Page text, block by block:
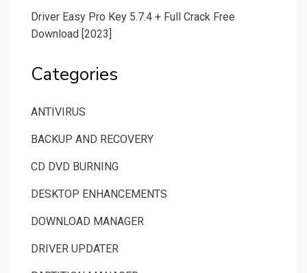
Driver Easy Pro Key 5.7.4 + Full Crack Free
Download [2023]
Categories
ANTIVIRUS
BACKUP AND RECOVERY
CD DVD BURNING
DESKTOP ENHANCEMENTS
DOWNLOAD MANAGER
DRIVER UPDATER